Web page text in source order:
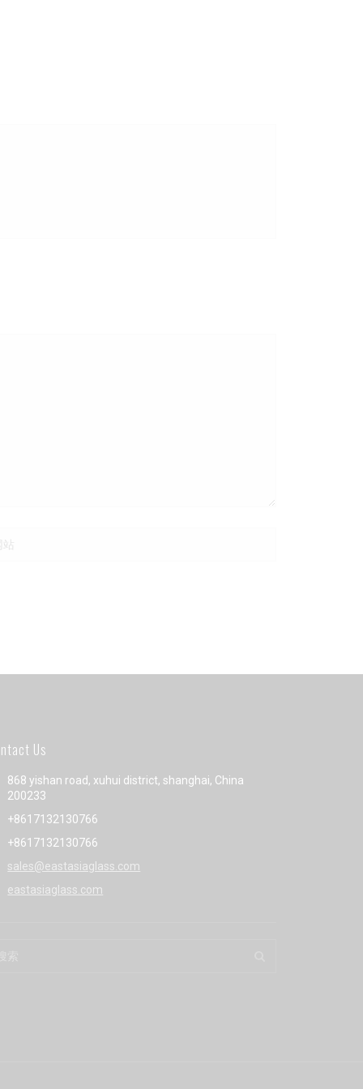
Us
868 yishan road, xuhui district, shanghai, China
200233
+8617132130766
+8617132130766
sales@eastasiaglass.com
eastasiaglass.com